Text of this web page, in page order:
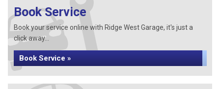
Book Service
Book your service online with Ridge West Garage, it's just a
click away...
Book Service »